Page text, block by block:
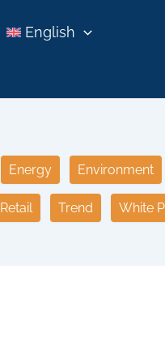
English
Energy Environment
Retail Trend White